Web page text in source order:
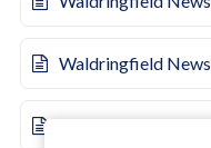
Waldringfield